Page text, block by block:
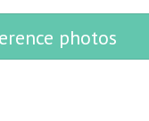
photos